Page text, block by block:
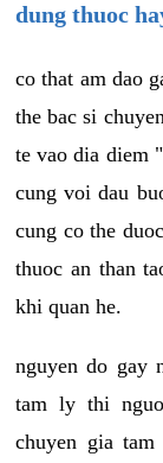
dung thuoc
co that am dao
the bac si
te vao dia diem
cung voi dau
cung co the
thuoc an than
khi quan he.
nguyen do gay
tam ly thi
chuyen gia